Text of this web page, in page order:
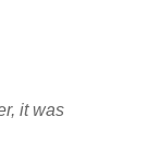
it was